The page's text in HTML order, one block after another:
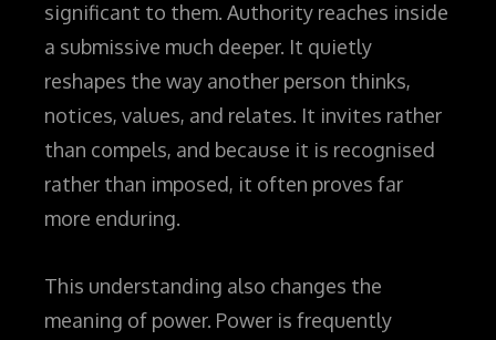
significant to them. Authority reaches inside
a submissive much deeper. It quietly
reshapes the way another person thinks,
notices, values, and relates. It invites rather
than compels, and because it is recognised
rather than imposed, it often proves far
more enduring.
This understanding also changes the
meaning of power. Power is frequently